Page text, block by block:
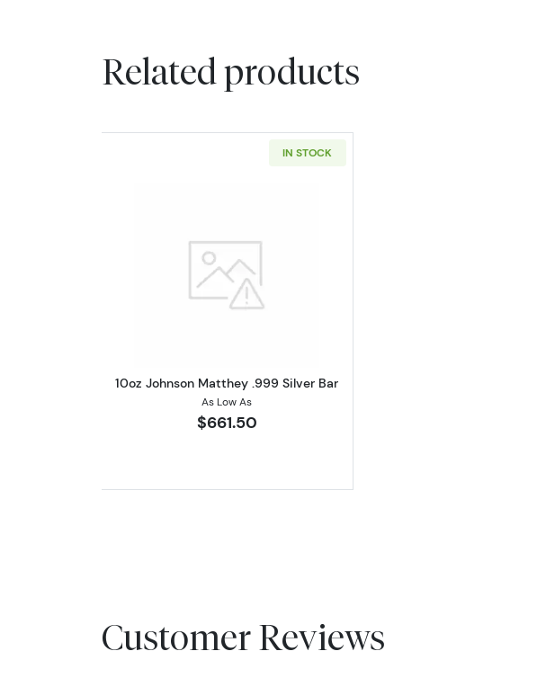
Related products
IN STOCK
Read more about10oz Johnson Matthey .999 Silver Bar
10oz Johnson Matthey .999 Silver Bar
As Low As
$661.50
Customer Reviews